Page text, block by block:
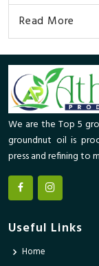
Read More
We are the Top 5
groundnut oil is
press and refining to
Useful Links
Home